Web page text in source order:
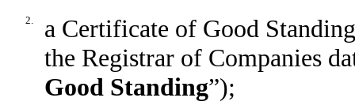
2.
a Certificate of Good
the Registrar of Companies
Good Standing”);